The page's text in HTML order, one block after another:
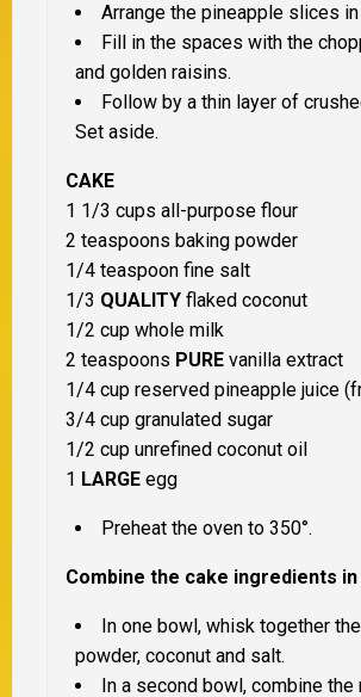
Arrange the pineapple slices
Fill in the spaces with the
and golden raisins.
Follow by a thin layer of
Set aside.
CAKE
1 1/3 cups all-purpose flour
2 teaspoons baking powder
1/4 teaspoon fine salt
1/3 QUALITY flaked coconut
1/2 cup whole milk
2 teaspoons PURE vanilla extract
1/4 cup reserved pineapple juice
3/4 cup granulated sugar
1/2 cup unrefined coconut oil
1 LARGE egg
Preheat the oven to 350°.
Combine the cake ingredients
In one bowl, whisk together
powder, coconut and salt.
In a second bowl, combine the